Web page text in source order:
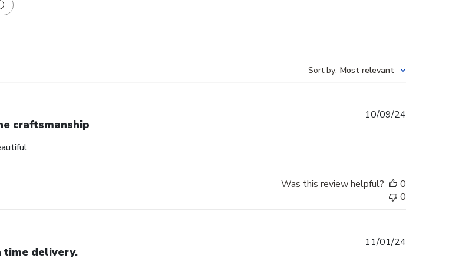
Sort by: Most relevant
craftsmanship
10/09/24
Was this review helpful?
0
0
time delivery.
11/01/24